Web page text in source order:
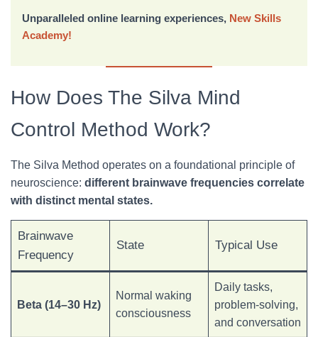
Unparalleled online learning experiences, New Skills
Academy!
How Does The Silva Mind
Control Method Work?
The Silva Method operates on a foundational principle of
neuroscience: different brainwave frequencies correlate
with distinct mental states.
Brainwave
Frequency
State Typical Use
Beta (14–30 Hz)
Normal waking
consciousness
Daily tasks,
problem-solving,
and conversation